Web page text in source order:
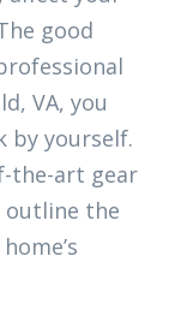
good
VA, you
by yourself.
the-art gear
the